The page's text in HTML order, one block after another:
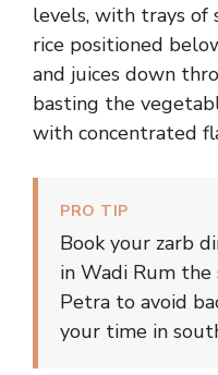
levels, with trays of
rice positioned
and juices down
basting the
with concentrated
PRO TIP
Book your zarb
in Wadi Rum the
Petra to avoid
your time in